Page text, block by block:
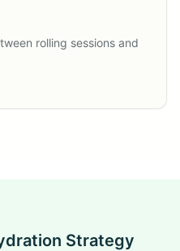
rolling sessions and
Strategy